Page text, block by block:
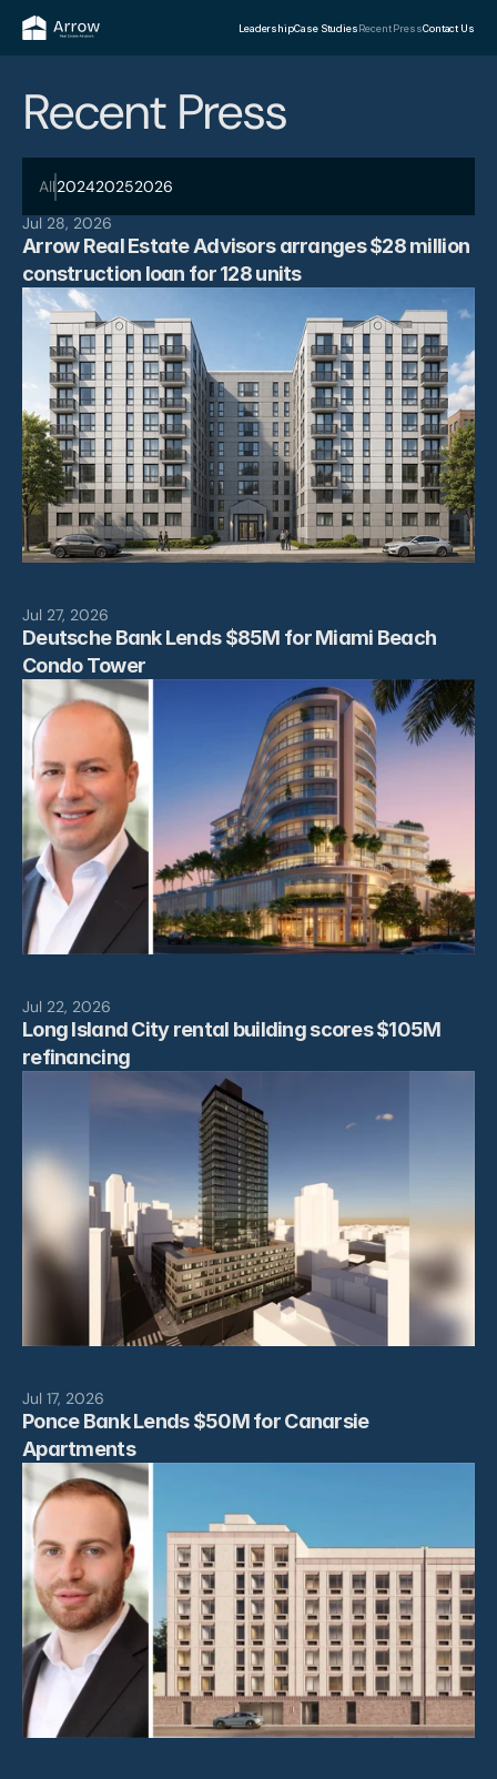
LeadershipCase StudiesRecent PressContact Us
Recent Press
All202420252026
Jul 28, 2026
Arrow Real Estate Advisors arranges $28 million
construction loan for 128 units
Jul 27, 2026
Deutsche Bank Lends $85M for Miami Beach
Condo Tower
Jul 22, 2026
Long Island City rental building scores $105M
refinancing
Jul 17, 2026
Ponce Bank Lends $50M for Canarsie
Apartments